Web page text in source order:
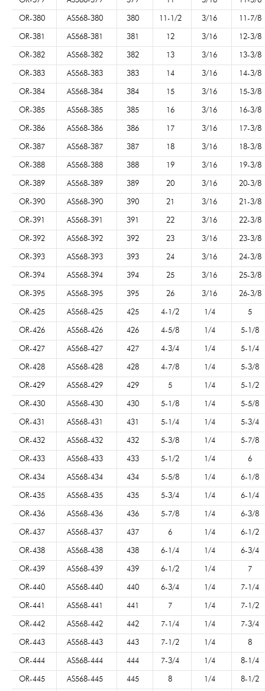
OR-380 AS568-380 380 11-1/2 3/16 11-7/8
OR-381 AS568-381 381 12 3/16 12-3/8
OR-382 AS568-382 382 13 3/16 13-3/8
OR-383 AS568-383 383 14 3/16 14-3/8
OR-384 AS568-384 384 15 3/16 15-3/8
OR-385 AS568-385 385 16 3/16 16-3/8
OR-386 AS568-386 386 17 3/16 17-3/8
OR-387 AS568-387 387 18 3/16 18-3/8
OR-388 AS568-388 388 19 3/16 19-3/8
OR-389 AS568-389 389 20 3/16 20-3/8
OR-390 AS568-390 390 21 3/16 21-3/8
OR-391 AS568-391 391 22 3/16 22-3/8
OR-392 AS568-392 392 23 3/16 23-3/8
OR-393 AS568-393 393 24 3/16 24-3/8
OR-394 AS568-394 394 25 3/16 25-3/8
OR-395 AS568-395 395 26 3/16 26-3/8
OR-425 AS568-425 425 4-1/2 1/4 5
OR-426 AS568-426 426 4-5/8 1/4 5-1/8
OR-427 AS568-427 427 4-3/4 1/4 5-1/4
OR-428 AS568-428 428 4-7/8 1/4 5-3/8
OR-429 AS568-429 429 5 1/4 5-1/2
OR-430 AS568-430 430 5-1/8 1/4 5-5/8
OR-431 AS568-431 431 5-1/4 1/4 5-3/4
OR-432 AS568-432 432 5-3/8 1/4 5-7/8
OR-433 AS568-433 433 5-1/2 1/4 6
OR-434 AS568-434 434 5-5/8 1/4 6-1/8
OR-435 AS568-435 435 5-3/4 1/4 6-1/4
OR-436 AS568-436 436 5-7/8 1/4 6-3/8
OR-437 AS568-437 437 6 1/4 6-1/2
OR-438 AS568-438 438 6-1/4 1/4 6-3/4
OR-439 AS568-439 439 6-1/2 1/4 7
OR-440 AS568-440 440 6-3/4 1/4 7-1/4
OR-441 AS568-441 441 7 1/4 7-1/2
OR-442 AS568-442 442 7-1/4 1/4 7-3/4
OR-443 AS568-443 443 7-1/2 1/4 8
OR-444 AS568-444 444 7-3/4 1/4 8-1/4
OR-445 AS568-445 445 8 1/4 8-1/2